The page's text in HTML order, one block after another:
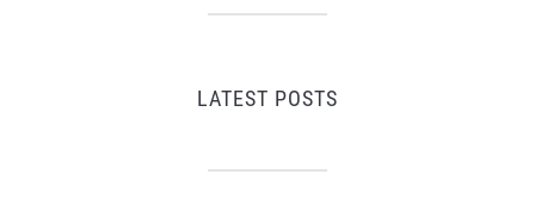
LATEST POSTS